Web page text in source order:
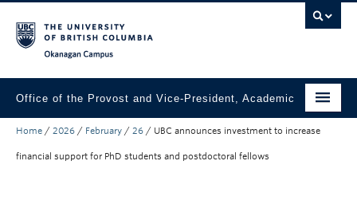
Office of the Provost and Vice-President, Academic
About
Home / 2026 / February / 26 / UBC announces investment to increase
financial support for PhD students and postdoctoral fellows